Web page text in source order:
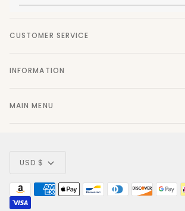
CUSTOMER SERVICE
INFORMATION
MAIN MENU
Currency
USD $